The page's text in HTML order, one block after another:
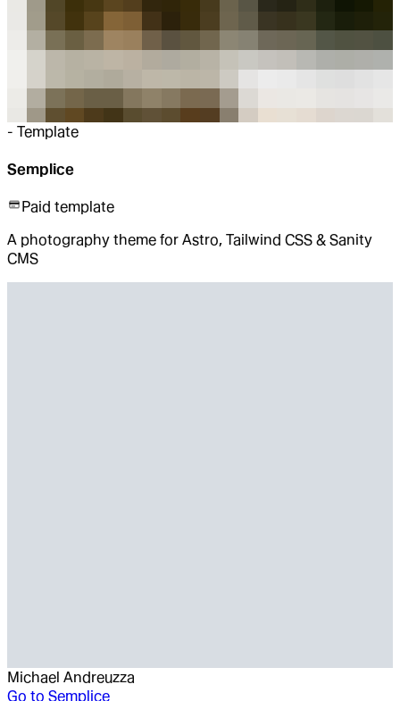
- Template
Semplice
Paid template
A photography theme for Astro, Tailwind CSS & Sanity
CMS
Michael Andreuzza
Go to Semplice